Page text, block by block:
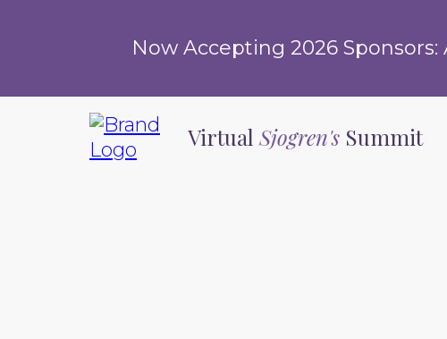
Now Accepting 2026
VirtualSjogren's Summit